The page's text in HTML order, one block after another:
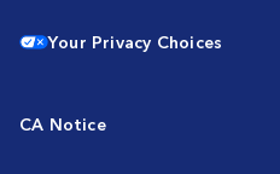
Your Privacy Choices
CA Notice